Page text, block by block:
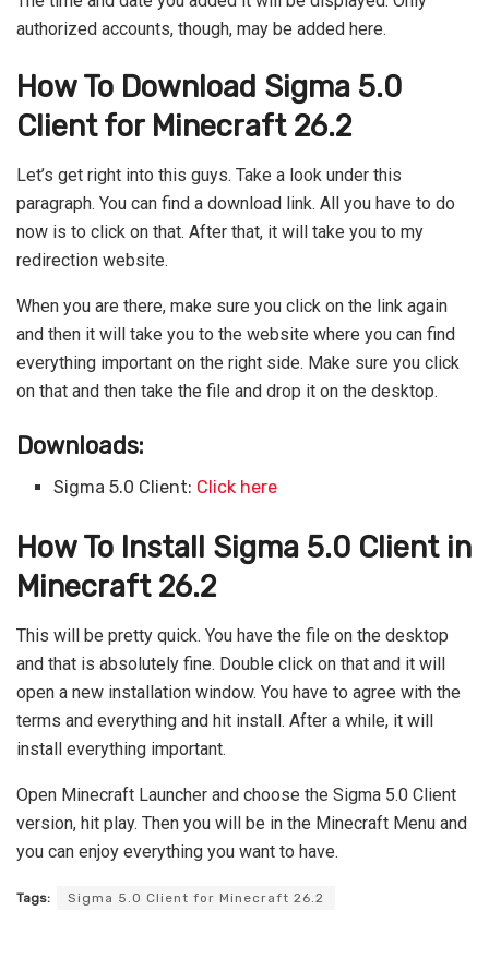
authorized accounts, though, may be added here.
How To Download Sigma 5.0
Client for Minecraft 26.2
Let’s get right into this guys. Take a look under this
paragraph. You can find a download link. All you have to do
now is to click on that. After that, it will take you to my
redirection website.
When you are there, make sure you click on the link again
and then it will take you to the website where you can find
everything important on the right side. Make sure you click
on that and then take the file and drop it on the desktop.
Downloads:
Sigma 5.0 Client: Click here
How To Install Sigma 5.0 Client in
Minecraft 26.2
This will be pretty quick. You have the file on the desktop
and that is absolutely fine. Double click on that and it will
open a new installation window. You have to agree with the
terms and everything and hit install. After a while, it will
install everything important.
Open Minecraft Launcher and choose the Sigma 5.0 Client
version, hit play. Then you will be in the Minecraft Menu and
you can enjoy everything you want to have.
Tags: Sigma 5.0 Client for Minecraft 26.2